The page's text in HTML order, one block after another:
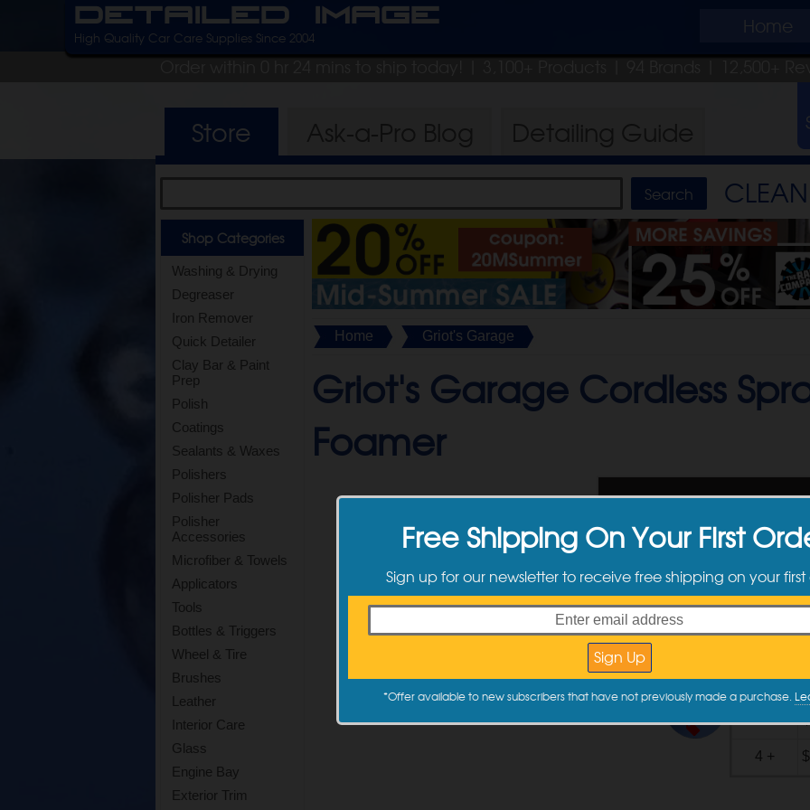
Detailed Image Home
High Quality Car Care Supplies Since 2004
Order within 0 hr 24 mins to ship today! | 3,100+ Products | 94 Brands | 12,500+
Store
CLEAN
Shop Categories
Washing & Drying
Degreaser
Iron Remover
Quick Detailer
Clay Bar & Paint
Prep
Polish
Coatings
Sealants & Waxes
Polishers
Polisher Pads
Polisher
Accessories
Microfiber & Towels
Applicators
Tools
Bottles & Triggers
Wheel & Tire
Brushes
Leather
Interior Care
Glass
Engine Bay
Exterior Trim
Home Griot's Garage
Griot's Garage Cordless
Foamer
$129.99
Ships
Buy now and
Quantity
Quantity
2 - 3
4 +
Free Shipping On Your First
Sign up for our newsletter to receive free shipping on your
*Offer available to new subscribers that have not previously made a purchase.